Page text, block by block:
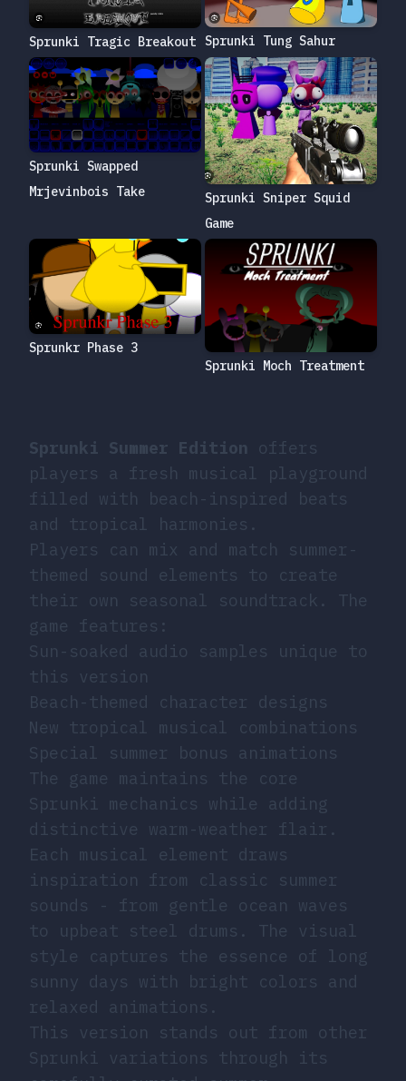
Sprunki Summer Edition offers
players a fresh musical playground
filled with beach-inspired beats
and tropical harmonies.
Players can mix and match summer-
themed sound elements to create
their own seasonal soundtrack. The
game features:
Sun-soaked audio samples unique to
this version
Beach-themed character designs
New tropical musical combinations
Special summer bonus animations
The game maintains the core
Sprunki mechanics while adding
distinctive warm-weather flair.
Each musical element draws
inspiration from classic summer
sounds - from gentle ocean waves
to upbeat steel drums. The visual
style captures the essence of long
sunny days with bright colors and
relaxed animations.
This version stands out from other
Sprunki variations through its
Sprunki Tragic Breakout Sprunki Tung Sahur
Sprunki Swapped
Mrjevinbois Take
Sprunki Sniper Squid
Game
Sprunkr Phase 3
Sprunki Moch Treatment